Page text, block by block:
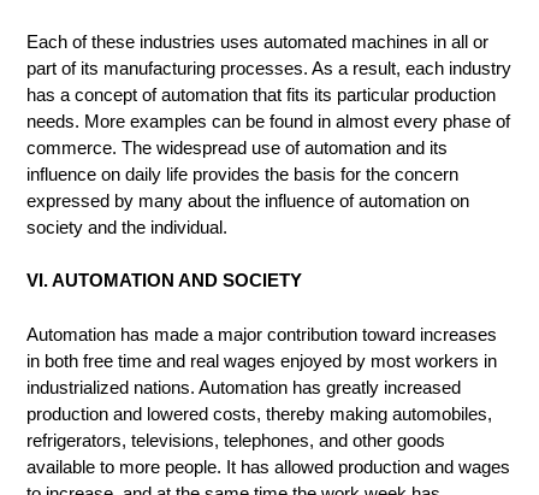
Each of these industries uses automated machines in all or
part of its manufacturing processes. As a result, each industry
has a concept of automation that fits its particular production
needs. More examples can be found in almost every phase of
commerce. The widespread use of automation and its
influence on daily life provides the basis for the concern
expressed by many about the influence of automation on
society and the individual.
VI. AUTOMATION AND SOCIETY
Automation has made a major contribution toward increases
in both free time and real wages enjoyed by most workers in
industrialized nations. Automation has greatly increased
production and lowered costs, thereby making automobiles,
refrigerators, televisions, telephones, and other goods
available to more people. It has allowed production and wages